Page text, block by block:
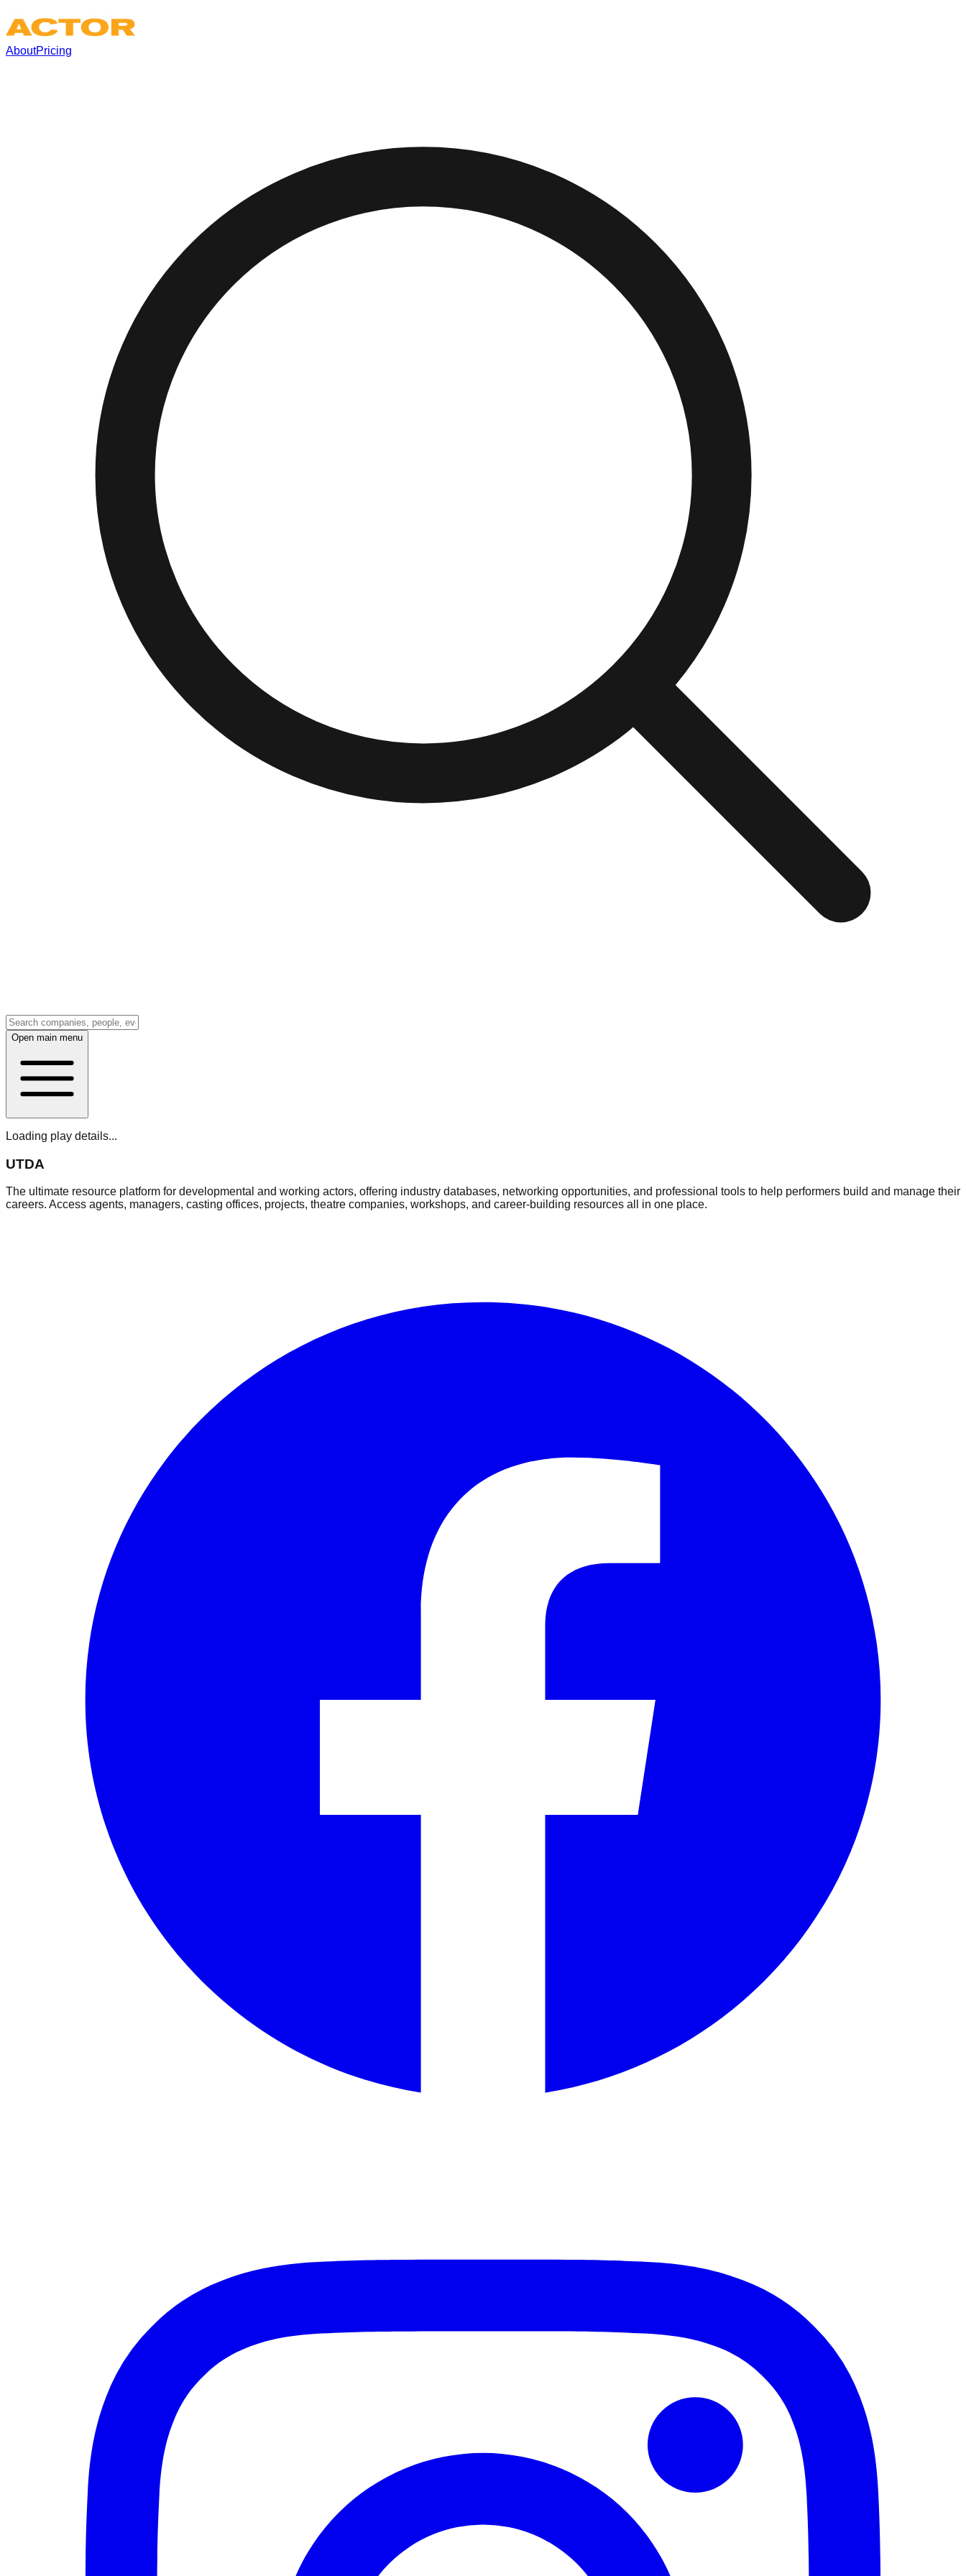
AboutPricing
Open main menu
Loading play details...
UTDA
The ultimate resource platform for developmental and working actors, offering industry databases, networking opportunities, and professional tools to help performers build and manage their
careers. Access agents, managers, casting offices, projects, theatre companies, workshops, and career-building resources all in one place.